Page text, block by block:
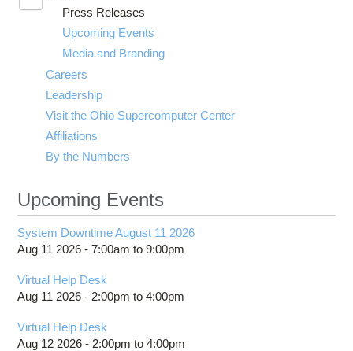
submenu
visibility
Press Releases
Upcoming Events
Media and Branding
Careers
Leadership
Visit the Ohio Supercomputer Center
Affiliations
By the Numbers
Upcoming Events
System Downtime August 11 2026
Aug 11 2026 -7:00am to9:00pm
Virtual Help Desk
Aug 11 2026 - 2:00pm to4:00pm
Virtual Help Desk
Aug 12 2026 - 2:00pm to4:00pm